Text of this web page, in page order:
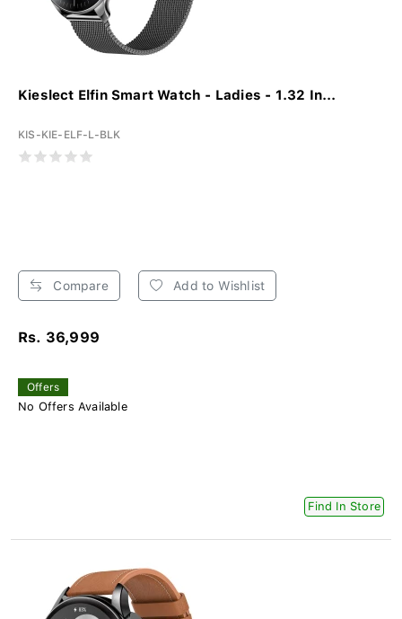
Kieslect Elfin Smart Watch - Ladies - 1.32 In...
KIS-KIE-ELF-L-BLK
Compare Add to Wishlist
Rs. 36,999
Offers
No Offers Available
Find In Store